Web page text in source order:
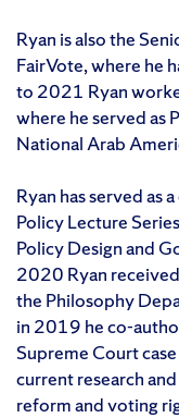
Ryan is also the
FairVote, where he
to 2021 Ryan
where he served as
National Arab
Ryan has served as
Policy Lecture
Policy Design and
2020 Ryan
the Philosophy
in 2019 he co-
Supreme Court
current research
reform and voting